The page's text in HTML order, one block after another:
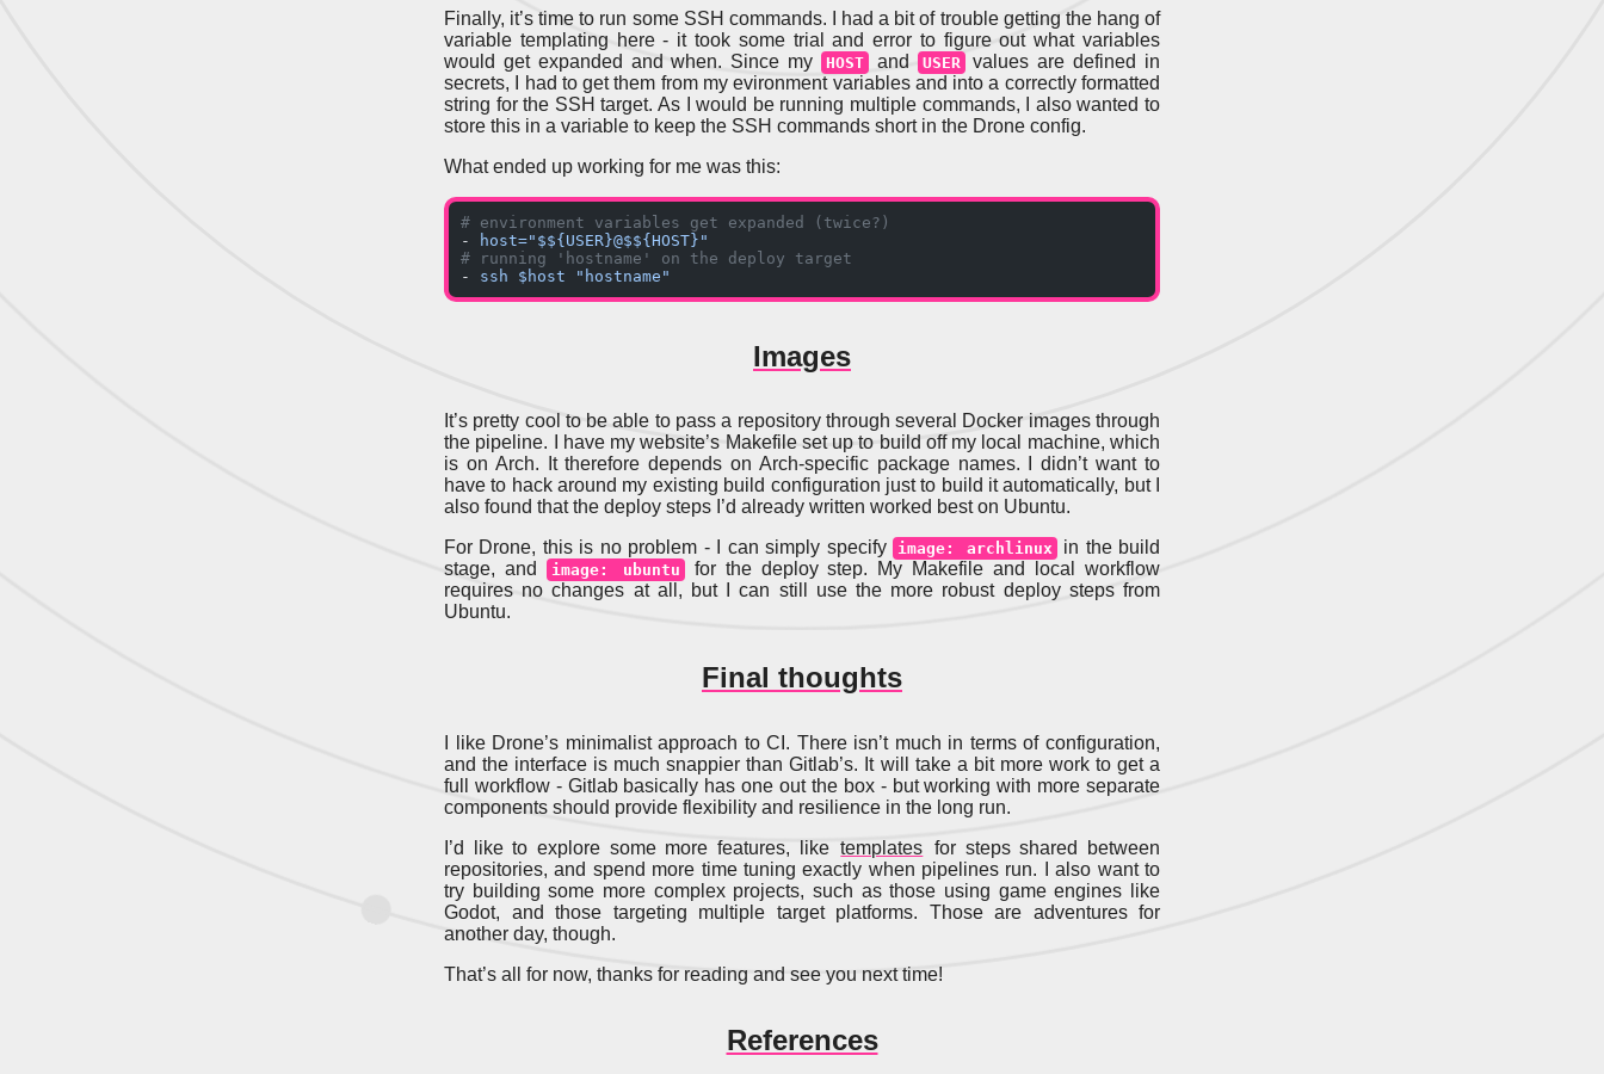
Finally, it’s time to run some SSH commands. I had a bit of trouble getting the hang of
variable templating here - it took some trial and error to figure out what variables
would get expanded and when. Since my
HOST and USER values are defined in
secrets, I had to get them from my evironment variables and into a correctly formatted
string for the SSH target. As I would be running multiple commands, I also wanted to
store this in a variable to keep the SSH commands short in the Drone config.
What ended up working for me was this:
# environment variables get expanded (twice?)
-
host="$${USER}@$${HOST}"
# running 'hostname' on the deploy target
- ssh $host "hostname"
Images
It’s pretty cool to be able to pass a repository through several Docker images through
the pipeline. I have my website’s Makefile set up to build off my local machine, which
is on Arch. It therefore depends on Arch-specific package names. I didn’t want to
have to hack around my existing build configuration just to build it automatically, but I
also found that the deploy steps I’d already written worked best on Ubuntu.
For Drone, this is no problem - I can simply specify image: archlinux in the build
stage, and
image: ubuntu for the deploy step. My Makefile and local workflow
requires no changes at all, but I can still use the more robust deploy steps from
Ubuntu.
Final thoughts
I like Drone’s minimalist approach to CI. There isn’t much in terms of configuration,
and the interface is much snappier than Gitlab’s. It will take a bit more work to get a
full workflow - Gitlab basically has one out the box - but working with more separate
components should provide flexibility and resilience in the long run.
I’d like to explore some more features, like templates for steps shared between
repositories, and spend more time tuning exactly when pipelines run. I also want to
try building some more complex projects, such as those using game engines like
Godot, and those targeting multiple target platforms. Those are adventures for
another day, though.
That’s all for now, thanks for reading and see you next time!
References